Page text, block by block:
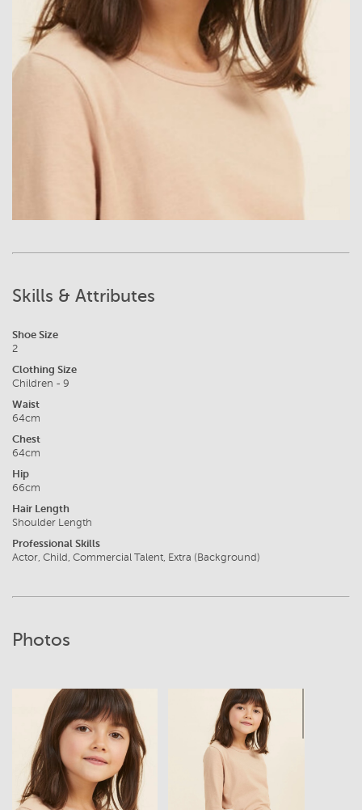
Skills & Attributes
Shoe Size
2
Clothing Size
Children - 9
Waist
64cm
Chest
64cm
Hip
66cm
Hair Length
Shoulder Length
Professional Skills
Actor, Child, Commercial Talent, Extra (Background)
Photos
View View